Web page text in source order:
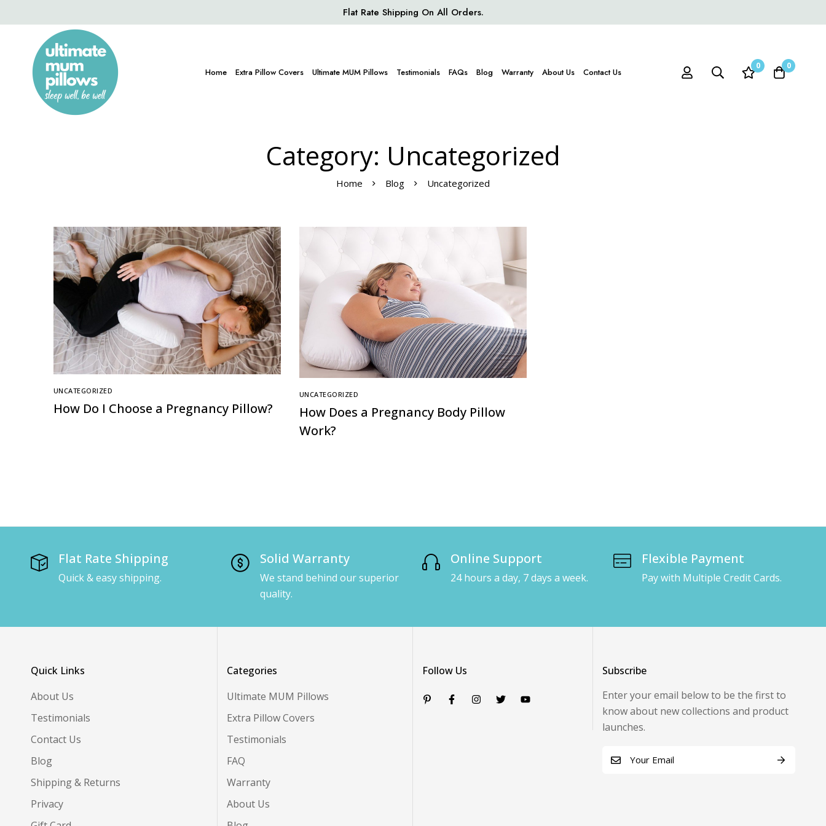
Flat Rate Shipping On All Orders.
Home Extra Pillow Covers Ultimate MUM Pillows Testimonials FAQs Blog Warranty About Us Contact Us
0 0
Category: Uncategorized
Home Blog Uncategorized
UNCATEGORIZED
How Do I Choose a Pregnancy Pillow?
UNCATEGORIZED
How Does a Pregnancy Body Pillow
Work?
Flat Rate Shipping
Quick & easy shipping.
Solid Warranty
We stand behind our superior
quality.
Online Support
24 hours a day, 7 days a week.
Flexible Payment
Pay with Multiple Credit Cards.
Quick Links
About Us
Testimonials
Contact Us
Blog
Shipping & Returns
Privacy
Categories
Ultimate MUM Pillows
Extra Pillow Covers
Testimonials
FAQ
Warranty
About Us
Follow Us
Subscribe
Enter your email below to be the first to
know about new collections and product
launches.